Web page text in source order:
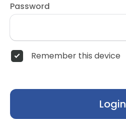
Password
Remember this device
Login